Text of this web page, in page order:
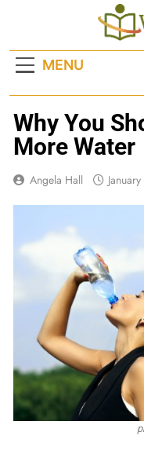
MENU
Why You
More Water
Angela Hall